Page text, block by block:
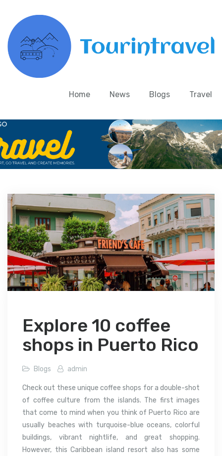
Home News Blogs Travel
Explore 10 coffee
shops in Puerto Rico
Blogs admin
Check out these unique coffee shops for a double-shot
of coffee culture from the islands. The first images
that come to mind when you think of Puerto Rico are
usually beaches with turquoise-blue oceans, colorful
buildings, vibrant nightlife, and great shopping.
However, this Caribbean island resort also has some